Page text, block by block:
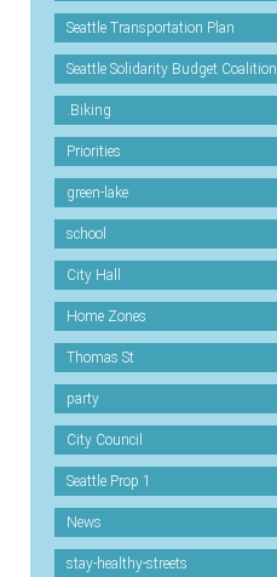
Seattle Transportation Plan
Seattle Solidarity Budget Coalition
.Biking
Priorities
green-lake
school
City Hall
Home Zones
Thomas St
party
City Council
Seattle Prop 1
News
stay-healthy-streets